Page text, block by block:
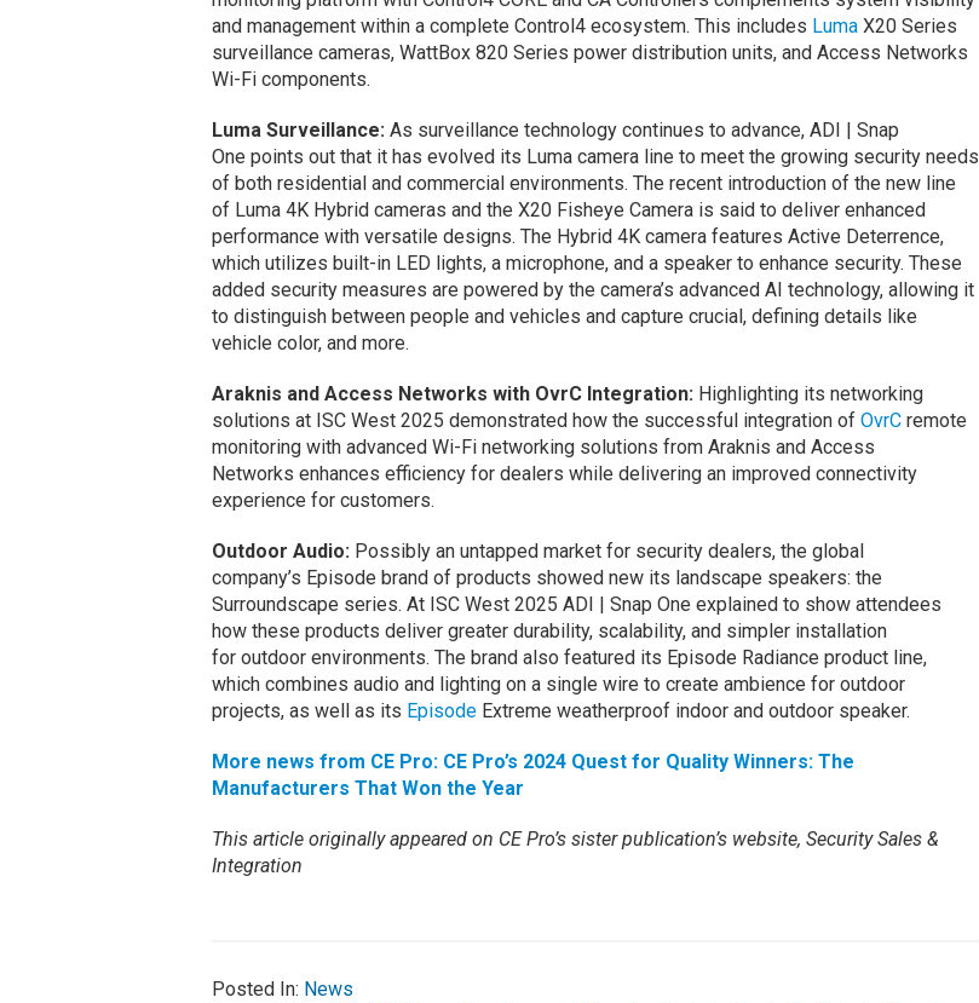
and management within a complete Control4 ecosystem. This includes LumaX20 Series
surveillance cameras, WattBox 820 Series power distribution units, and Access Networks
Wi-Fi components.
Luma Surveillance: As surveillance technology continues to advance, ADI | Snap
One points out that it has evolved its Luma camera line to meet the growing security needs
of both residential and commercial environments. The recent introduction of the new line
of Luma 4K Hybrid cameras and the X20 Fisheye Camera is said to deliver enhanced
performance with versatile designs. The Hybrid 4K camera features Active Deterrence,
which utilizes built-in LED lights, a microphone, and a speaker to enhance security. These
added security measures are powered by the camera’s advanced AI technology, allowing it
to distinguish between people and vehicles and capture crucial, defining details like
vehicle color, and more.
Araknis and Access Networks with OvrC Integration: Highlighting its networking
solutions at ISC West 2025 demonstrated how the successful integration of OvrCremote
monitoring with advanced Wi-Fi networking solutions from Araknis and Access
Networks enhances efficiency for dealers while delivering an improved connectivity
experience for customers.
Outdoor Audio: Possibly an untapped market for security dealers, the global
company’s Episode brand of products showed new its landscape speakers: the
Surroundscape series. At ISC West 2025 ADI | Snap One explained to show attendees
how these products deliver greater durability, scalability, and simpler installation
for outdoor environments. The brand also featured its Episode Radiance product line,
which combines audio and lighting on a single wire to create ambience for outdoor
projects, as well as its EpisodeExtreme weatherproof indoor and outdoor speaker.
More news from CE Pro: CE Pro’s 2024 Quest for Quality Winners: The
Manufacturers That Won the Year
This article originally appeared on CE Pro’s sister publication’s website, Security Sales &
Integration
Posted In: News